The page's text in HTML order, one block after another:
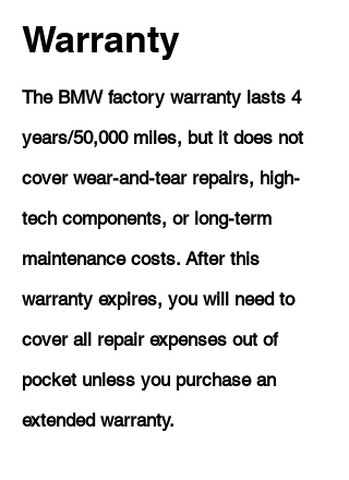
Warranty
The BMW factory warranty lasts 4
years/50,000 miles, but it does not
cover wear-and-tear repairs, high-
tech components, or long-term
maintenance costs. After this
warranty expires, you will need to
cover all repair expenses out of
pocket unless you purchase an
extended warranty.